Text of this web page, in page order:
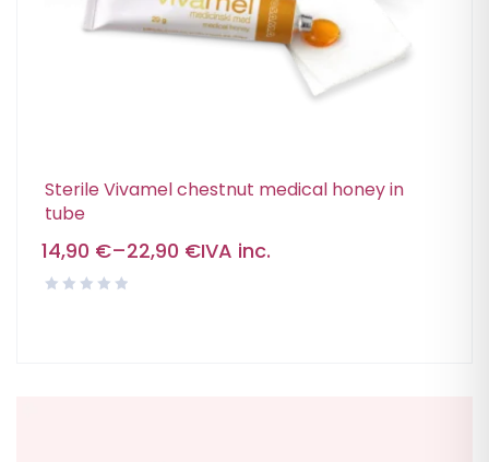
Sterile Vivamel chestnut medical honey in
tube
14,90 €–22,90 €IVA inc.